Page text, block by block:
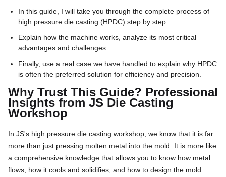
In this guide, I will take you through the complete process of
high pressure die casting (HPDC) step by step.
Explain how the machine works, analyze its most critical
advantages and challenges.
Finally, use a real case we have handled to explain why HPDC
is often the preferred solution for efficiency and precision.
Why Trust This Guide? Professional
Insights from JS Die Casting
Workshop
In JS's high pressure die casting workshop, we know that it is far
more than just pressing molten metal into the mold. It is more like
a comprehensive knowledge that allows you to know how metal
flows, how it cools and solidifies, and how to design the mold